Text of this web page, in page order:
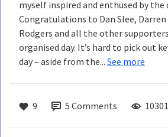
myself inspired and enthused by the
Congratulations to Dan Slee, Darren
Rodgers and all the other
organised day. It’s hard to pick out
day – aside from the... See more
9 5 Comments